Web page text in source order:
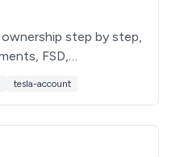
step by step,
FSD,
tesla-account